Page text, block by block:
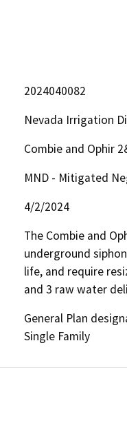
2024040082
Nevada Irrigation
Combie and Ophir
MND - Mitigated
4/2/2024
The Combie and
underground
life, and require
and 3 raw water
General Plan
Single Family